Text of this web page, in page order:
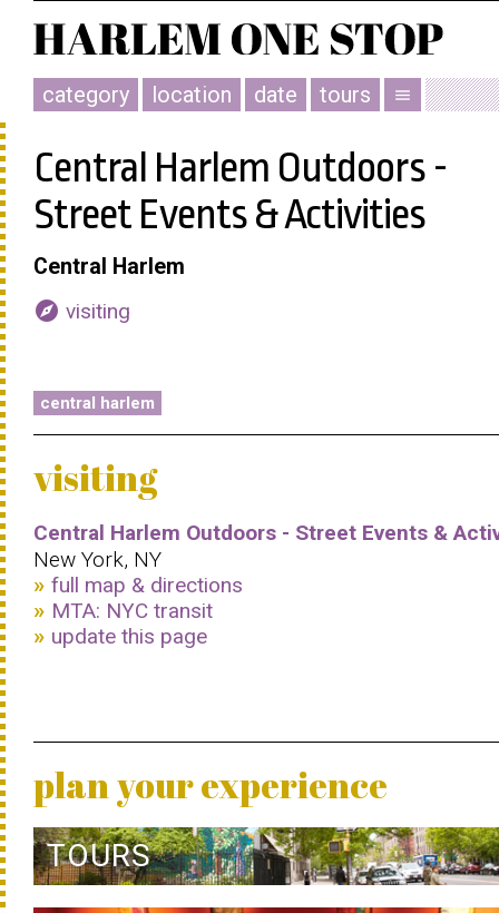
category location date tours menu
Central Harlem Outdoors -
Street Events & Activities
Central Harlem
explore visiting
central harlem
visiting
Central Harlem Outdoors - Street Events &
New York, NY
full map & directions
MTA: NYC transit
update this page
plan your experience
TOURS